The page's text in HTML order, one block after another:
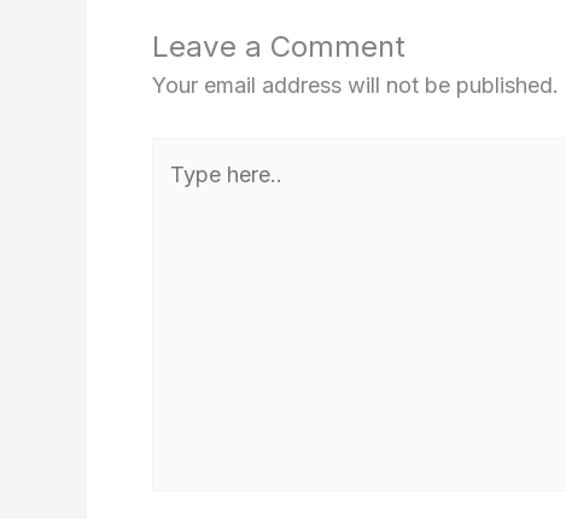
Leave a Comment
Your email address will not be published.
here..